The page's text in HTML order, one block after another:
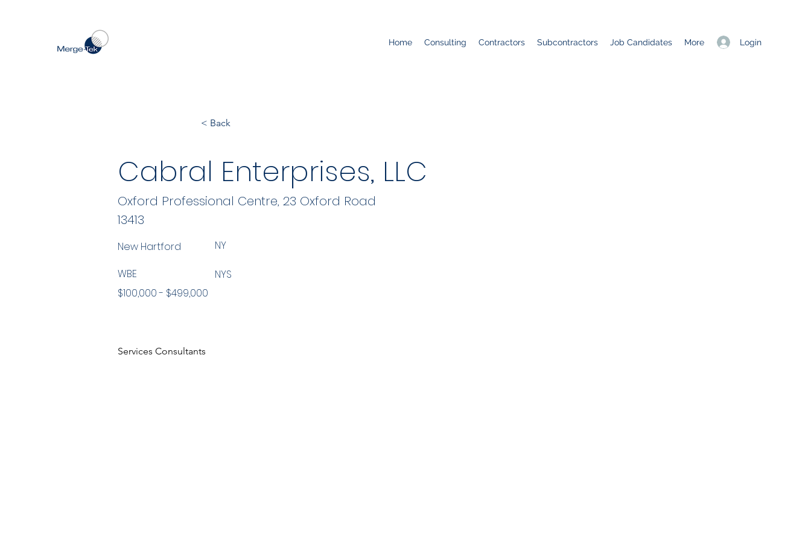
Login
Home Consulting Contractors Subcontractors Job Candidates More
< Back
Cabral Enterprises, LLC
13413
New Hartford NY
WBE
$100,000 - $499,000
NYS
Services Consultants
Oxford Professional Centre, 23 Oxford Road